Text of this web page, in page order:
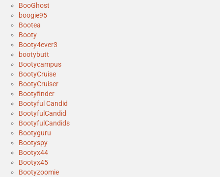
BooGhost
boogie95
Bootea
Booty
Booty4ever3
bootybutt
Bootycampus
BootyCruise
BootyCruiser
Bootyfinder
Bootyful Candid
BootyfulCandid
BootyfulCandids
Bootyguru
Bootyspy
Bootyx44
Bootyx45
Bootyzoomie